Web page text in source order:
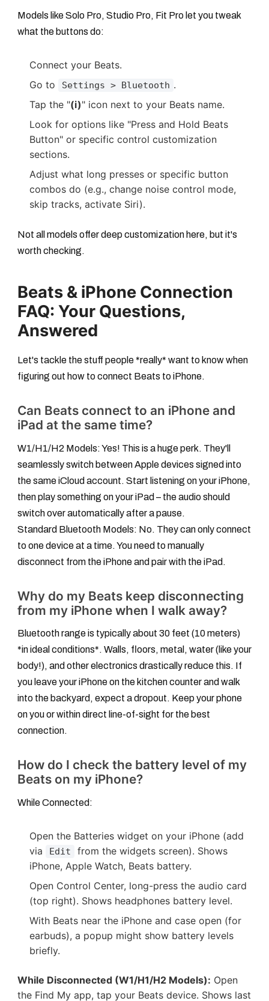
Models like Solo Pro, Studio Pro, Fit Pro let you tweak
what the buttons do:
Connect your Beats.
Go to
Settings > Bluetooth .
Tap the "(i)" icon next to your Beats name.
Look for options like "Press and Hold Beats
Button" or specific control customization
sections.
Adjust what long presses or specific button
combos do (e.g., change noise control mode,
skip tracks, activate Siri).
Not all models offer deep customization here, but it's
worth checking.
Beats & iPhone Connection
FAQ: Your Questions,
Answered
Let's tackle the stuff people *really* want to know when
figuring out how to connect Beats to iPhone.
Can Beats connect to an iPhone and
iPad at the same time?
W1/H1/H2 Models:Yes! This is a huge perk. They'll
seamlessly switch between Apple devices signed into
the same iCloud account. Start listening on your iPhone,
then play something on your iPad – the audio should
switch over automatically after a pause.
Standard Bluetooth Models: No. They can only connect
to one device at a time. You need to manually
disconnect from the iPhone and pair with the iPad.
Why do my Beats keep disconnecting
from my iPhone when I walk away?
Bluetooth range is typically about 30 feet (10 meters)
*in ideal conditions*. Walls, floors, metal, water (like your
body!), and other electronics drastically reduce this. If
you leave your iPhone on the kitchen counter and walk
into the backyard, expect a dropout. Keep your phone
on you or within direct line-of-sight for the best
connection.
How do I check the battery level of my
Beats on my iPhone?
While Connected:
Open the Batteries widget on your iPhone (add
via
Edit
from the widgets screen). Shows
iPhone, Apple Watch, Beats battery.
Open Control Center, long-press the audio card
(top right). Shows headphones battery level.
With Beats near the iPhone and case open (for
earbuds), a popup might show battery levels
briefly.
While Disconnected (W1/H1/H2 Models): Open
the Find My app, tap your Beats device. Shows last